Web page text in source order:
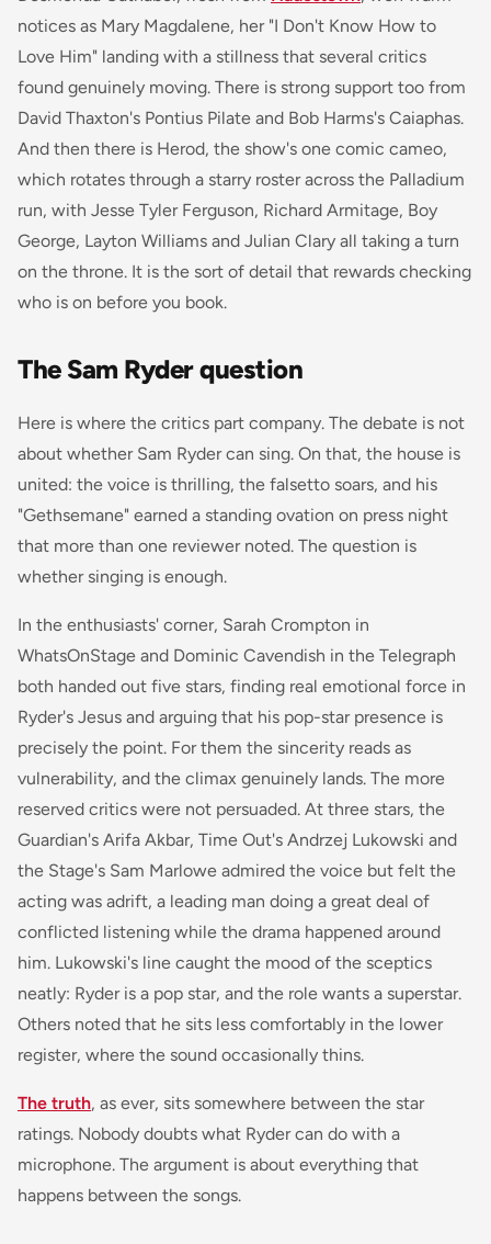
notices as Mary Magdalene, her "I Don't Know How to
Love Him" landing with a stillness that several critics
found genuinely moving. There is strong support too from
David Thaxton's Pontius Pilate and Bob Harms's Caiaphas.
And then there is Herod, the show's one comic cameo,
which rotates through a starry roster across the Palladium
run, with Jesse Tyler Ferguson, Richard Armitage, Boy
George, Layton Williams and Julian Clary all taking a turn
on the throne. It is the sort of detail that rewards checking
who is on before you book.
The Sam Ryder question
Here is where the critics part company. The debate is not
about whether Sam Ryder can sing. On that, the house is
united: the voice is thrilling, the falsetto soars, and his
"Gethsemane" earned a standing ovation on press night
that more than one reviewer noted. The question is
whether singing is enough.
In the enthusiasts' corner, Sarah Crompton in
WhatsOnStage and Dominic Cavendish in the Telegraph
both handed out five stars, finding real emotional force in
Ryder's Jesus and arguing that his pop-star presence is
precisely the point. For them the sincerity reads as
vulnerability, and the climax genuinely lands. The more
reserved critics were not persuaded. At three stars, the
Guardian's Arifa Akbar, Time Out's Andrzej Lukowski and
the Stage's Sam Marlowe admired the voice but felt the
acting was adrift, a leading man doing a great deal of
conflicted listening while the drama happened around
him. Lukowski's line caught the mood of the sceptics
neatly: Ryder is a pop star, and the role wants a superstar.
Others noted that he sits less comfortably in the lower
register, where the sound occasionally thins.
The truth, as ever, sits somewhere between the star
ratings. Nobody doubts what Ryder can do with a
microphone. The argument is about everything that
happens between the songs.